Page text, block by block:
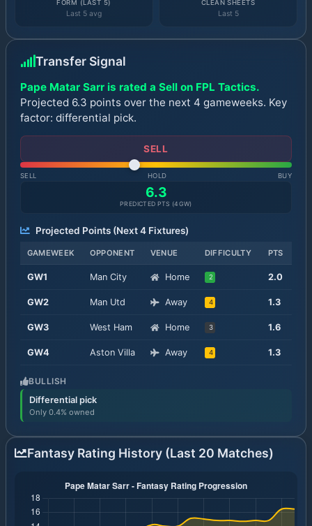
FORM (LAST 5)
Last 5 avg
CLEAN SHEETS
Last 5
Transfer Signal
Pape Matar Sarr is rated a Sell on FPL Tactics.
Projected 6.3 points over the next 4 gameweeks. Key
factor: differential pick.
SELL
SELL HOLD BUY
6.3
PREDICTED PTS (4GW)
Projected Points (Next4Fixtures)
GAMEWEEK OPPONENT VENUE DIFFICULTY PTS
GW1 Man City Home 2 2.0
GW2 Man Utd Away 4 1.3
GW3 West Ham Home 3 1.6
GW4 Aston Villa Away 4 1.3
BULLISH
Differential pick
Only 0.4% owned
Fantasy Rating History (Last 20 Matches)